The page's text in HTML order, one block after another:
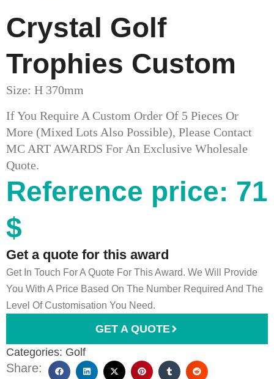
Crystal Golf
Trophies​ Custom
Size: H 370mm
If You Require A Custom Order Of 5 Pieces Or
More (mixed Lots Also Possible), Please Contact
MC ART AWARDS For An Exclusive Wholesale
Quote.
Reference price: 71
$
Get a quote for this award
Get In Touch For A Quote For This Award. We Will Provide
You With A Price Based On The Number Required And The
Level Of Customisation You Need.
GET A QUOTE
Categories: Golf
Share: